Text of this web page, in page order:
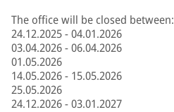
The office will be closed between:
24.12.2025 - 04.01.2026
03.04.2026 - 06.04.2026
01.05.2026
14.05.2026 - 15.05.2026
25.05.2026
24.12.2026 - 03.01.2027